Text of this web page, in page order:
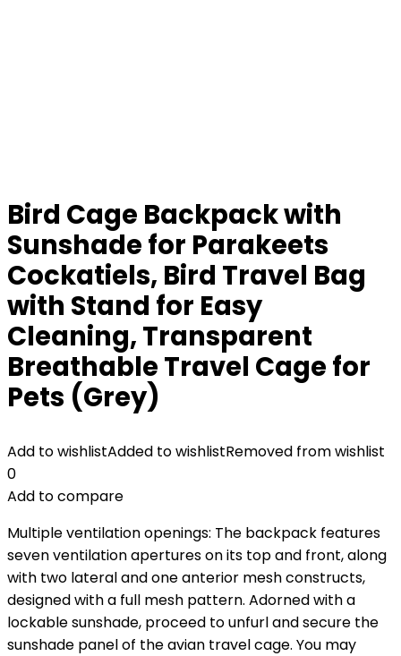
Bird Cage Backpack with
Sunshade for Parakeets
Cockatiels, Bird Travel Bag
with Stand for Easy
Cleaning, Transparent
Breathable Travel Cage for
Pets (Grey)
Add to wishlistAdded to wishlistRemoved from wishlist
0
Add to compare
Multiple ventilation openings: The backpack features
seven ventilation apertures on its top and front, along
with two lateral and one anterior mesh constructs,
designed with a full mesh pattern. Adorned with a
lockable sunshade, proceed to unfurl and secure the
sunshade panel of the avian travel cage. You may